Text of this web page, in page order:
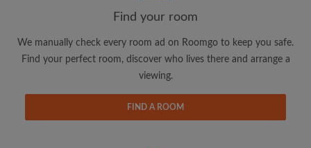
updates from Roomgo via email
Find your room
We manually check every room ad on Roomgo to keep you safe.
Find your perfect room, discover who lives there and arrange a
viewing.
FIND A ROOM